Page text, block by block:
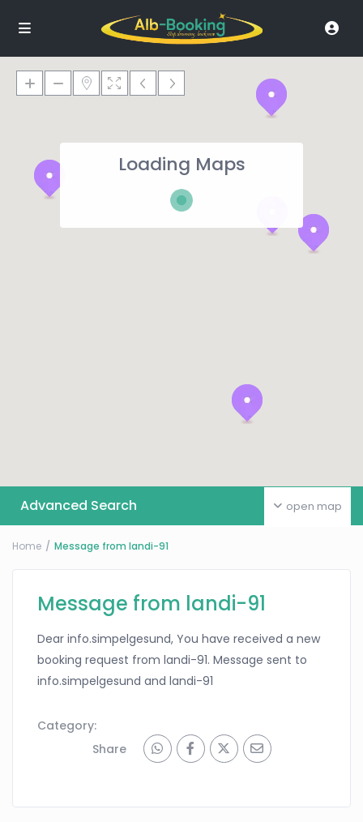
Loading Maps
open map
Advanced Search
Home Message from landi-91
Message from landi-91
Dear info.simpelgesund, You have received a new
booking request from landi-91. Message sent to
info.simpelgesund and landi-91
Category:
Share